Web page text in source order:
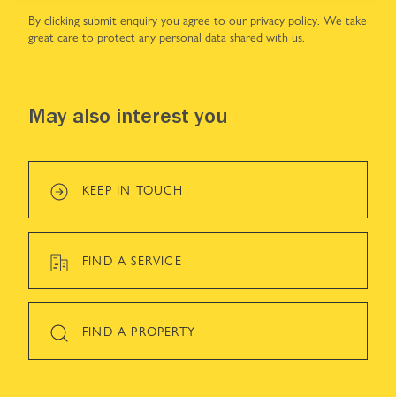
By clicking submit enquiry you agree to our privacy policy. We take
great care to protect any personal data shared with us.
May also interest you
KEEP IN TOUCH
FIND A SERVICE
FIND A PROPERTY